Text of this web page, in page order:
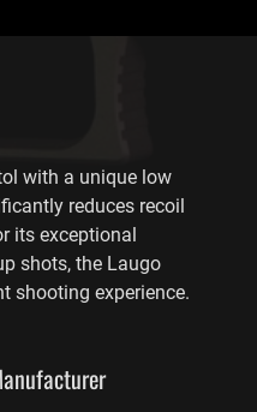
with a unique low
reduces recoil
its exceptional
shots, the Laugo
shooting experience.